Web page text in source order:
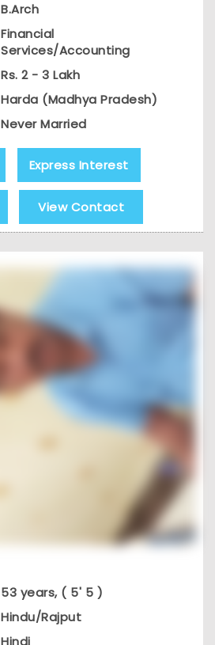
B.Arch
Financial
Services/Accounting
Rs. 2 - 3 Lakh
Harda (Madhya Pradesh)
Never Married
Express Interest
View Contact
53 years, ( 5' 5 )
Hindu/Rajput
Hindi